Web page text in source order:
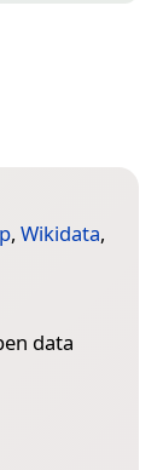
, Wikidata,
data